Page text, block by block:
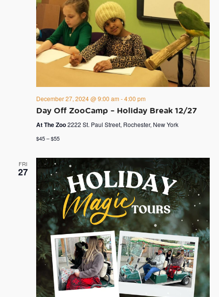
Day Off ZooCamp – Holiday Break 12/27
December 27, 2024 @ 9:00 am -4:00 pm
At The Zoo2222 St. Paul Street, Rochester, New York
$45 – $55
FRI
27